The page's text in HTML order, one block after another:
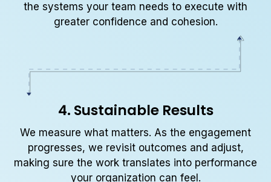
the systems your team needs to execute with
greater confidence and cohesion.
4. Sustainable Results
We measure what matters. As the engagement
progresses, we revisit outcomes and adjust,
making sure the work translates into performance
your organization can feel.